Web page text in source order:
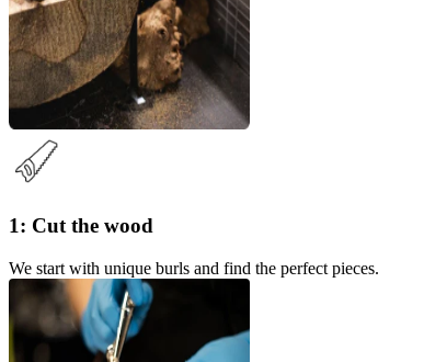
1: Cut the wood
We start with unique burls and find the perfect pieces.